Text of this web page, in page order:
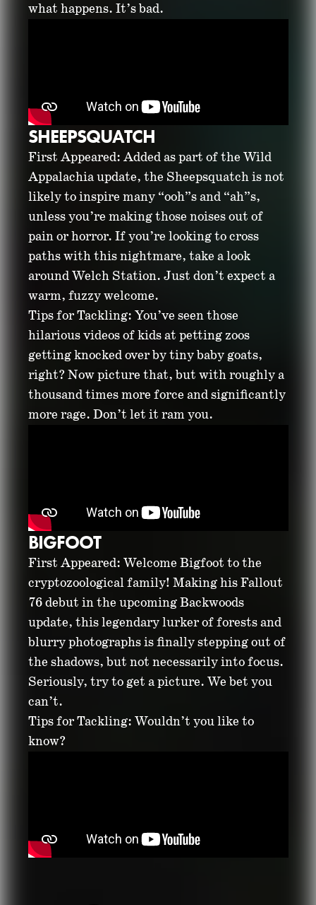
what happens. It’s bad.
SHEEPSQUATCH
First Appeared: Added as part of the Wild
Appalachia update, the Sheepsquatch is not
likely to inspire many “ooh”s and “ah”s,
unless you’re making those noises out of
pain or horror. If you’re looking to cross
paths with this nightmare, take a look
around Welch Station. Just don’t expect a
warm, fuzzy welcome.
Tips for Tackling: You’ve seen those
hilarious videos of kids at petting zoos
getting knocked over by tiny baby goats,
right? Now picture that, but with roughly a
thousand times more force and significantly
more rage. Don’t let it ram you.
BIGFOOT
First Appeared: Welcome Bigfoot to the
cryptozoological family! Making his Fallout
76 debut in the upcoming Backwoods
update, this legendary lurker of forests and
blurry photographs is finally stepping out of
the shadows, but not necessarily into focus.
Seriously, try to get a picture. We bet you
can’t.
Tips for Tackling: Wouldn’t you like to
know?